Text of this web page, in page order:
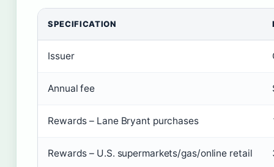
SPECIFICATION
Issuer
Annual fee
Rewards – Lane Bryant purchases
Rewards – U.S. supermarkets/gas/online retail